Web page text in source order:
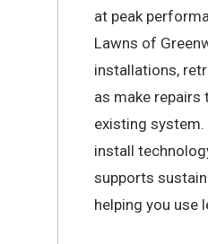
at peak
Lawns of
installations,
as make repairs
existing system.
install
supports
helping you use